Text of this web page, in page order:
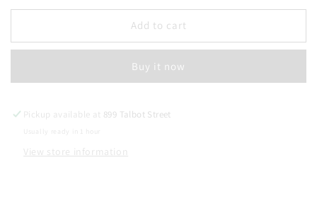
for
CALIBURN
POD
for
UWELL
CALIBURN
POD
Add to cart
Buy it now
Pickup available at 899 Talbot Street
Usually ready in 1 hour
View store information